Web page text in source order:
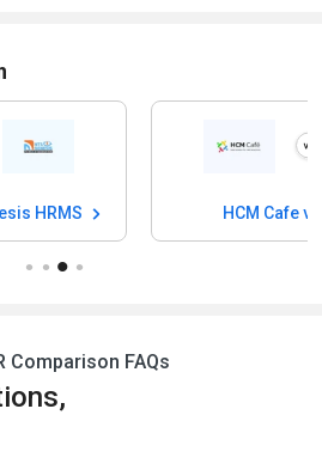
HRMS HCM Cafe
Comparison FAQs